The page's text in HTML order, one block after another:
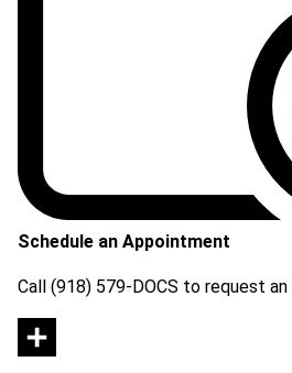
Schedule an Appointment
Call (918) 579-DOCS to request